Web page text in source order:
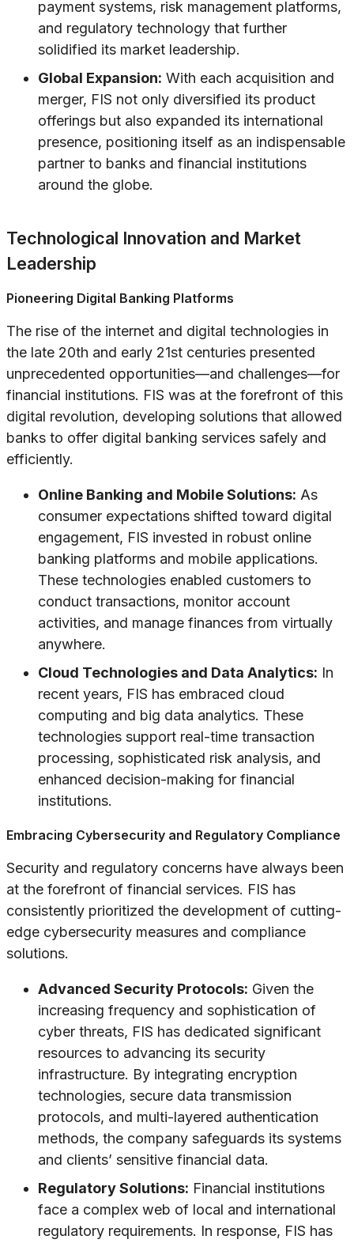
payment systems, risk management platforms,
and regulatory technology that further
solidified its market leadership.
Global Expansion: With each acquisition and
merger, FIS not only diversified its product
offerings but also expanded its international
presence, positioning itself as an indispensable
partner to banks and financial institutions
around the globe.
Technological Innovation and Market
Leadership
Pioneering Digital Banking Platforms
The rise of the internet and digital technologies in
the late 20th and early 21st centuries presented
unprecedented opportunities—and challenges—for
financial institutions. FIS was at the forefront of this
digital revolution, developing solutions that allowed
banks to offer digital banking services safely and
efficiently.
Online Banking and Mobile Solutions: As
consumer expectations shifted toward digital
engagement, FIS invested in robust online
banking platforms and mobile applications.
These technologies enabled customers to
conduct transactions, monitor account
activities, and manage finances from virtually
anywhere.
Cloud Technologies and Data Analytics: In
recent years, FIS has embraced cloud
computing and big data analytics. These
technologies support real-time transaction
processing, sophisticated risk analysis, and
enhanced decision-making for financial
institutions.
Embracing Cybersecurity and Regulatory Compliance
Security and regulatory concerns have always been
at the forefront of financial services. FIS has
consistently prioritized the development of cutting-
edge cybersecurity measures and compliance
solutions.
Advanced Security Protocols: Given the
increasing frequency and sophistication of
cyber threats, FIS has dedicated significant
resources to advancing its security
infrastructure. By integrating encryption
technologies, secure data transmission
protocols, and multi-layered authentication
methods, the company safeguards its systems
and clients’ sensitive financial data.
Regulatory Solutions: Financial institutions
face a complex web of local and international
regulatory requirements. In response, FIS has